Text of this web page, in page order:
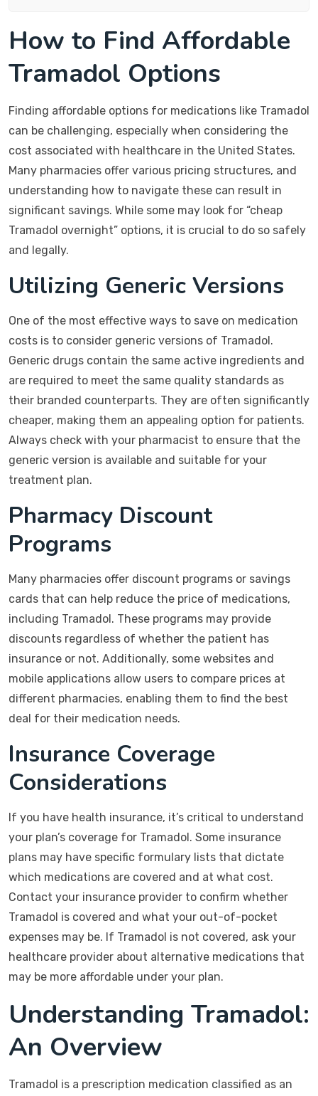
How to Find Affordable
Tramadol Options
Finding affordable options for medications like Tramadol
can be challenging, especially when considering the
cost associated with healthcare in the United States.
Many pharmacies offer various pricing structures, and
understanding how to navigate these can result in
significant savings. While some may look for “cheap
Tramadol overnight” options, it is crucial to do so safely
and legally.
Utilizing Generic Versions
One of the most effective ways to save on medication
costs is to consider generic versions of Tramadol.
Generic drugs contain the same active ingredients and
are required to meet the same quality standards as
their branded counterparts. They are often significantly
cheaper, making them an appealing option for patients.
Always check with your pharmacist to ensure that the
generic version is available and suitable for your
treatment plan.
Pharmacy Discount
Programs
Many pharmacies offer discount programs or savings
cards that can help reduce the price of medications,
including Tramadol. These programs may provide
discounts regardless of whether the patient has
insurance or not. Additionally, some websites and
mobile applications allow users to compare prices at
different pharmacies, enabling them to find the best
deal for their medication needs.
Insurance Coverage
Considerations
If you have health insurance, it’s critical to understand
your plan’s coverage for Tramadol. Some insurance
plans may have specific formulary lists that dictate
which medications are covered and at what cost.
Contact your insurance provider to confirm whether
Tramadol is covered and what your out-of-pocket
expenses may be. If Tramadol is not covered, ask your
healthcare provider about alternative medications that
may be more affordable under your plan.
Understanding Tramadol:
An Overview
Tramadol is a prescription medication classified as an